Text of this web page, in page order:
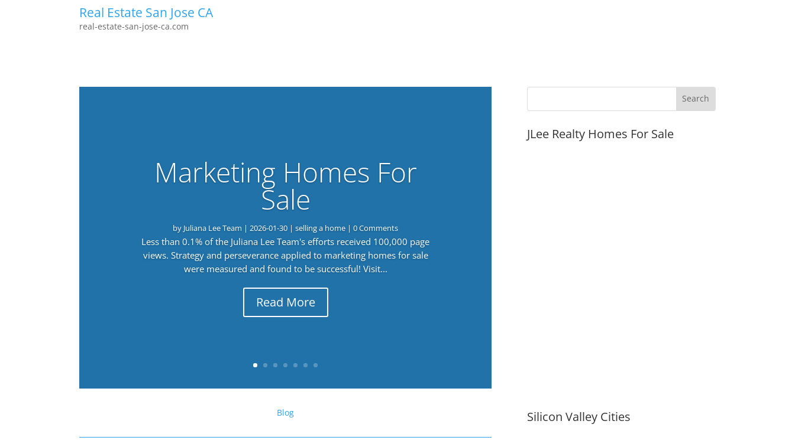
Real Estate San Jose CA
real-estate-san-jose-ca.com
Marketing Homes For
Sale
by Juliana Lee Team |2026-01-30 |selling a home | 0 Comments
Less than 0.1% of the Juliana Lee Team's efforts received 100,000 page
views. Strategy and perseverance applied to marketing homes for sale
were measured and found to be successful! Visit...
Read More
Blog
JLee Realty Homes For Sale
Silicon Valley Cities